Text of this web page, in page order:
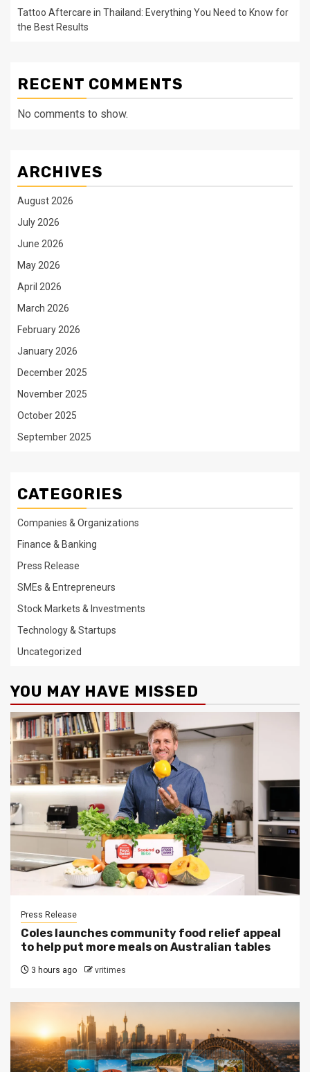
Tattoo Aftercare in Thailand: Everything You Need to Know for
the Best Results
RECENT COMMENTS
No comments to show.
ARCHIVES
August 2026
July 2026
June 2026
May 2026
April 2026
March 2026
February 2026
January 2026
December 2025
November 2025
October 2025
September 2025
CATEGORIES
Companies & Organizations
Finance & Banking
Press Release
SMEs & Entrepreneurs
Stock Markets & Investments
Technology & Startups
Uncategorized
YOU MAY HAVE MISSED
Press Release
Coles launches community food relief appeal
to help put more meals on Australian tables
3 hours ago vritimes